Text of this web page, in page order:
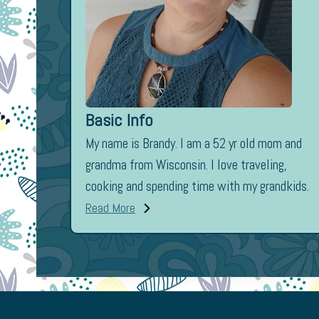
Basic Info
My name is Brandy. I am a 52 yr old mom and
grandma from Wisconsin. I love traveling,
cooking and spending time with my grandkids.
Read More